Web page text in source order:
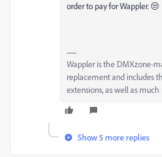
order to pay for Wappler. 😒
Wappler is the DMXzone-
replacement and includes
extensions, as well as
Show 5 more replies